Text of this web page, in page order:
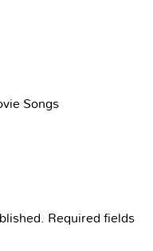
Songs
Required fields